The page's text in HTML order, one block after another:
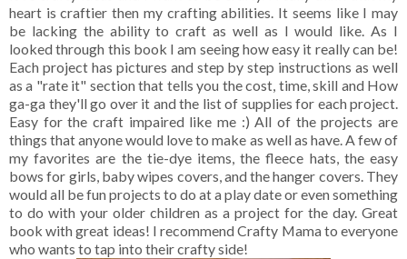
heart is craftier then my crafting abilities. It seems like I may
be lacking the ability to craft as well as I would like. As I
looked through this book I am seeing how easy it really can be!
Each project has pictures and step by step instructions as well
as a "rate it" section that tells you the cost, time, skill and How
ga-ga they'll go over it and the list of supplies for each project.
Easy for the craft impaired like me :) All of the projects are
things that anyone would love to make as well as have. A few of
my favorites are the tie-dye items, the fleece hats, the easy
bows for girls, baby wipes covers, and the hanger covers. They
would all be fun projects to do at a play date or even something
to do with your older children as a project for the day. Great
book with great ideas! I recommend Crafty Mama to everyone
who wants to tap into their crafty side!